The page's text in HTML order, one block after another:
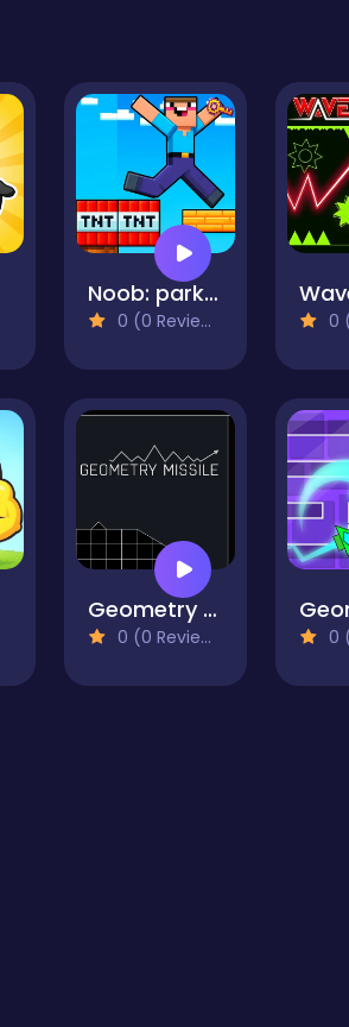
Noob: parkour tricks
0 (0 Reviews) 0
Geometry Missile
0 (0 Reviews) 0